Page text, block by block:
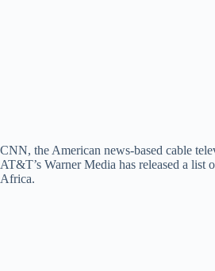
CNN, the American news-based cable
AT&T’s Warner Media has released a list
Africa.